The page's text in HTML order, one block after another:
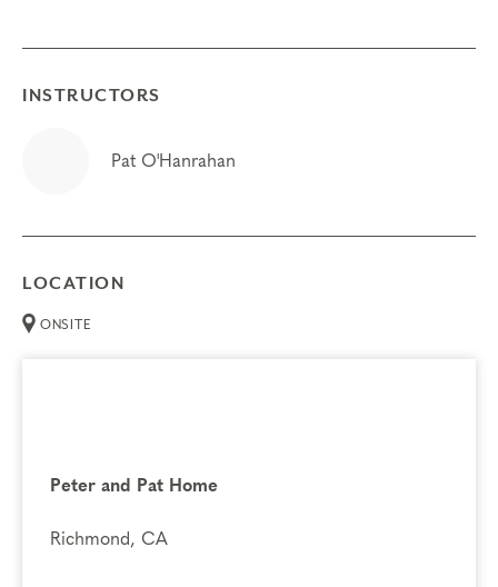
INSTRUCTORS
Pat O'Hanrahan
LOCATION
ONSITE
Peter and Pat Home
Richmond, CA